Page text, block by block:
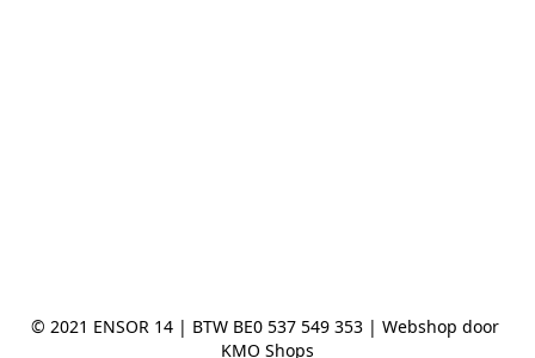
© 2021 ENSOR 14 | BTW BE0 537 549 353 | Webshop door
KMO Shops